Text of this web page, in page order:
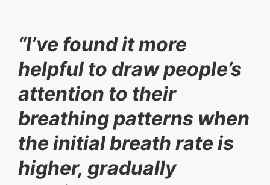
“I’ve found it more
helpful to draw people’s
attention to their
breathing patterns when
the initial breath rate is
higher, gradually